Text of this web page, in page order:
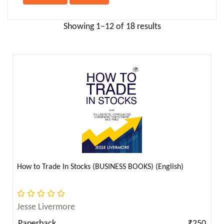
Showing 1–12 of 18 results
How to Trade In Stocks (BUSINESS BOOKS) (English)
Jesse Livermore
Anne Frank ( 2 )
Anonymous ( 1 )
Antoine de Saint-Exupery ( 4 )
Anton Chekhov ( 16 )
Apollonius Rhodius ( 1 )
April Dunford ( 4 )
Armin Navabi ( 2 )
Arnold Bennett ( 2 )